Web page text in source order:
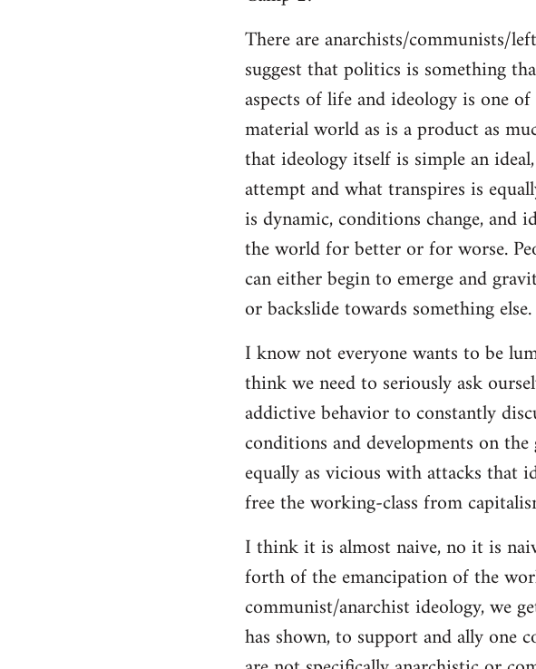
There are anarchists/communists/
suggest that politics is something
aspects of life and ideology is one
material world as is a product as
that ideology itself is simple an
attempt and what transpires is
is dynamic, conditions change, and
the world for better or for worse.
can either begin to emerge and
or backslide towards something else.
I know not everyone wants to be
think we need to seriously ask
addictive behavior to constantly
conditions and developments on
equally as vicious with attacks that
free the working-class from
I think it is almost naive, no it is
forth of the emancipation of the
communist/anarchist ideology, we
has shown, to support and ally one